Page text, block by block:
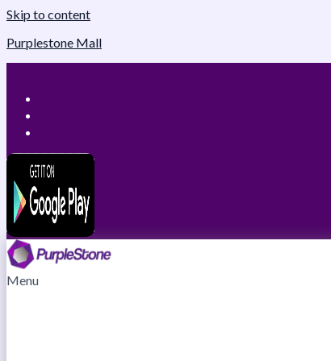
Skip to content
Purplestone Mall
Menu